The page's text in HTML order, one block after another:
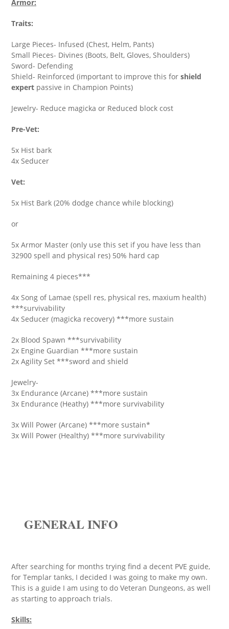
Armor:
Traits:
Large Pieces- Infused (Chest, Helm, Pants)
Small Pieces- Divines (Boots, Belt, Gloves, Shoulders)
Sword- Defending
Shield- Reinforced (important to improve this for shield
expert passive in Champion Points)
Jewelry- Reduce magicka or Reduced block cost
Pre-Vet:
5x Hist bark
4x Seducer
Vet:
5x Hist Bark (20% dodge chance while blocking)
or
5x Armor Master (only use this set if you have less than
32900 spell and physical res) 50% hard cap
Remaining 4 pieces***
4x Song of Lamae (spell res, physical res, maxium health)
***survivability
4x Seducer (magicka recovery) ***more sustain
2x Blood Spawn ***survivability
2x Engine Guardian ***more sustain
2x Agility Set ***sword and shield
Jewelry-
3x Endurance (Arcane) ***more sustain
3x Endurance (Heathy) ***more survivability
3x Will Power (Arcane) ***more sustain*
3x Will Power (Healthy) ***more survivability
GENERAL INFO
After searching for months trying find a decent PVE guide,
for Templar tanks, I decided I was going to make my own.
This is a guide I am using to do Veteran Dungeons, as well
as starting to approach trials.
Skills: